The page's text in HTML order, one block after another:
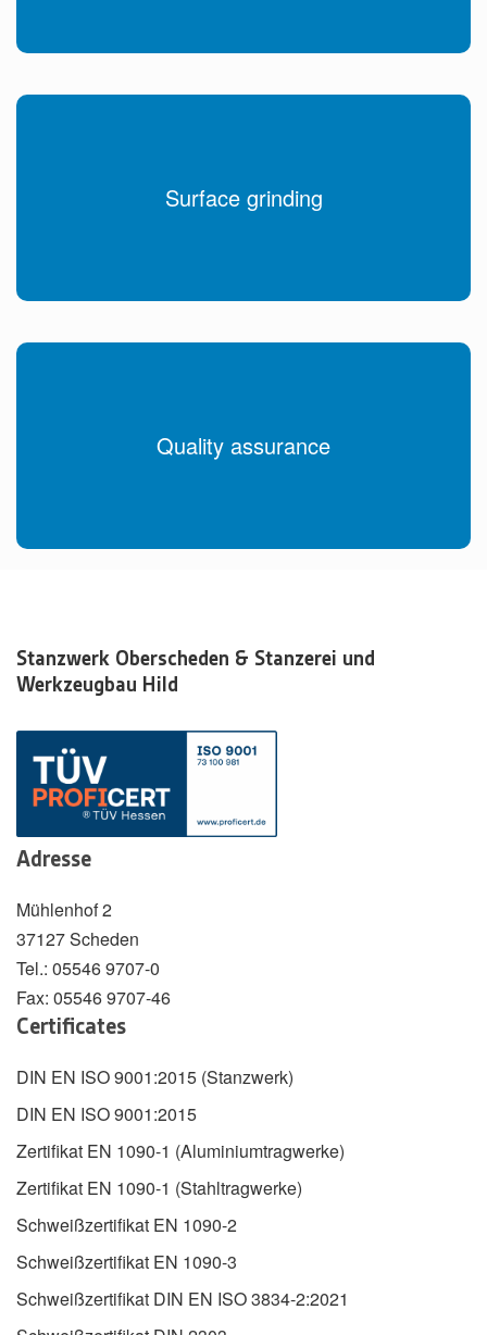
Surface grinding
Quality assurance
Stanzwerk Oberscheden & Stanzerei und
Werkzeugbau Hild
Adresse
Mühlenhof 2
37127 Scheden
Tel.: 05546 9707-0
Fax: 05546 9707-46
Certificates
DIN EN ISO 9001:2015 (Stanzwerk)
DIN EN ISO 9001:2015
Zertifikat EN 1090-1 (Aluminiumtragwerke)
Zertifikat EN 1090-1 (Stahltragwerke)
Schweißzertifikat EN 1090-2
Schweißzertifikat EN 1090-3
Schweißzertifikat DIN EN ISO 3834-2:2021